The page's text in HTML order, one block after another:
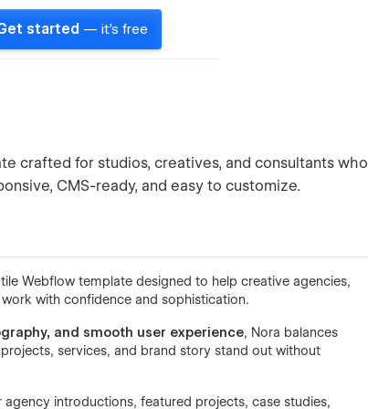
started — it's free
crafted for studios, creatives, and consultants who
CMS-ready, and easy to customize.
Webflow template designed to help creative agencies,
with confidence and sophistication.
and smooth user experience, Nora balances
services, and brand story stand out without
introductions, featured projects, case studies,